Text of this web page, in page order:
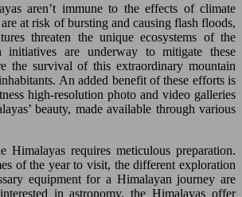
aren’t immune to the effects of climate
at risk of bursting and causing flash floods,
threaten the unique ecosystems of the
initiatives are underway to mitigate these
the survival of this extraordinary mountain
An added benefit of these efforts is
high-resolution photo and video galleries
beauty, made available through various
Himalayas requires meticulous preparation.
of the year to visit, the different exploration
equipment for a Himalayan journey are
in astronomy, the Himalayas offer